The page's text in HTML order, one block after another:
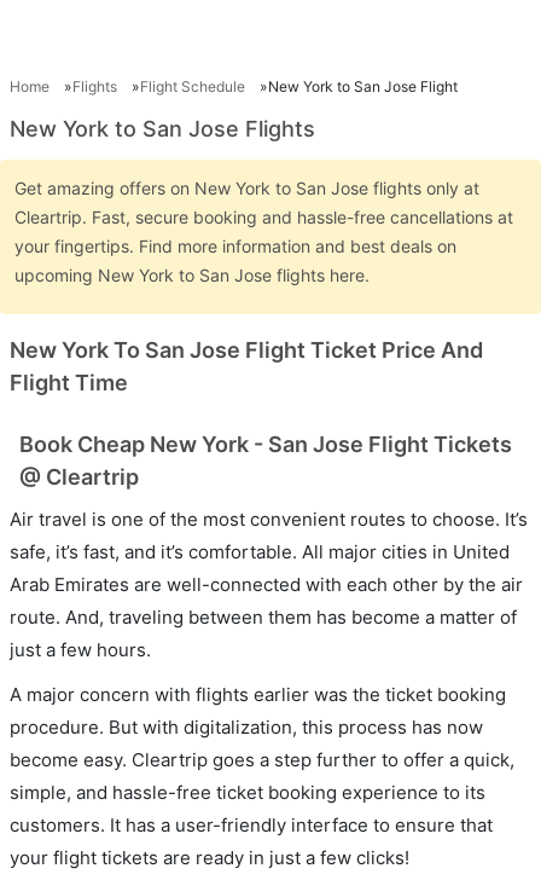
Home Flights Flight Schedule New York to San Jose Flight
New York to San Jose Flights
Get amazing offers on New York to San Jose flights only at
Cleartrip. Fast, secure booking and hassle-free cancellations at
your fingertips. Find more information and best deals on
upcoming New York to San Jose flights here.
New York To San Jose Flight Ticket Price And
Flight Time
Book Cheap New York - San Jose Flight Tickets
@ Cleartrip
Air travel is one of the most convenient routes to choose. It’s
safe, it’s fast, and it’s comfortable. All major cities in United
Arab Emirates are well-connected with each other by the air
route. And, traveling between them has become a matter of
just a few hours.
A major concern with flights earlier was the ticket booking
procedure. But with digitalization, this process has now
become easy. Cleartrip goes a step further to offer a quick,
simple, and hassle-free ticket booking experience to its
customers. It has a user-friendly interface to ensure that
your flight tickets are ready in just a few clicks!